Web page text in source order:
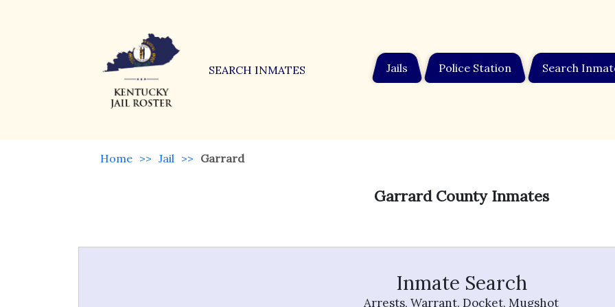
SEARCH INMATES Jails Police Station Search
Home >> Jail >> Garrard
Garrard County Inmates
Inmate Search
Arrests, Warrant, Docket, Mugshot